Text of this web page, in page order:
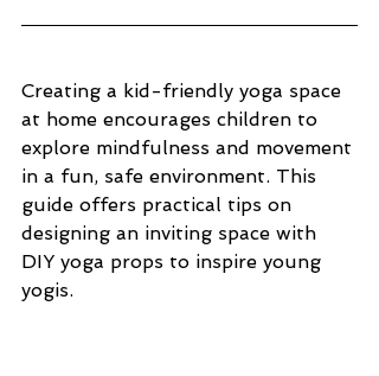
Creating a kid-friendly yoga space
at home encourages children to
explore mindfulness and movement
in a fun, safe environment. This
guide offers practical tips on
designing an inviting space with
DIY yoga props to inspire young
yogis.